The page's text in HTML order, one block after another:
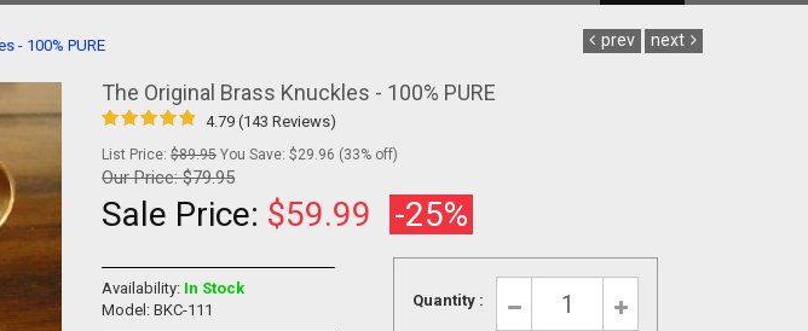
- 100% PURE prev next
The Original Brass Knuckles - 100% PURE
4.79 (143 Reviews)
List Price:$89.95 You Save: $29.96 (33% off)
Our Price:$79.95
Sale Price: $59.99 -25%
Availability: In Stock
Model: BKC-111
Quantity :